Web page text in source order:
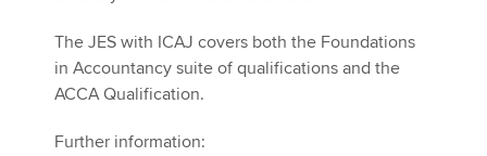
The JES with ICAJ covers both the Foundations
in Accountancy suite of qualifications and the
ACCA Qualification.
Further information: